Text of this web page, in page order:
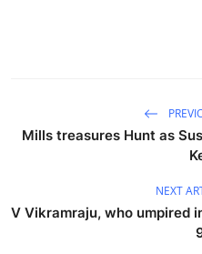
Mills treasures Hunt as
NEXT
V Vikramraju, who umpired